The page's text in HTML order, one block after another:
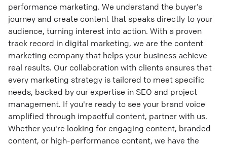
performance marketing. We understand the buyer’s
journey and create content that speaks directly to your
audience, turning interest into action. With a proven
track record in digital marketing, we are the content
marketing company that helps your business achieve
real results. Our collaboration with clients ensures that
every marketing strategy is tailored to meet specific
needs, backed by our expertise in SEO and project
management. If you're ready to see your brand voice
amplified through impactful content, partner with us.
Whether you're looking for engaging content, branded
content, or high-performance content, we have the